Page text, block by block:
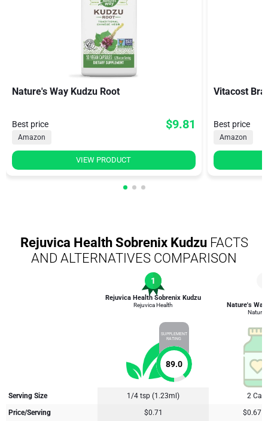
Nature's Way Kudzu Root
Best price $9.81
Amazon
VIEW PRODUCT
Vitacost
Best price
Amazon
Rejuvica Health Sobrenix KudzuFACTS
AND ALTERNATIVES COMPARISON
1
Rejuvica Health Sobrenix Kudzu
Rejuvica Health
SUPPLEMENT
RATING
89.0
Nature's
Serving Size 1/4 tsp (1.23ml)
2
Price/Serving
$0.71
$0.67